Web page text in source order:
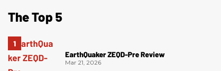
The Top 5
EarthQuaker ZEQD-Pre Review
Mar 21, 2026